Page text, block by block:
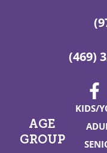
(469)
AGE
GROUP
KIDS/